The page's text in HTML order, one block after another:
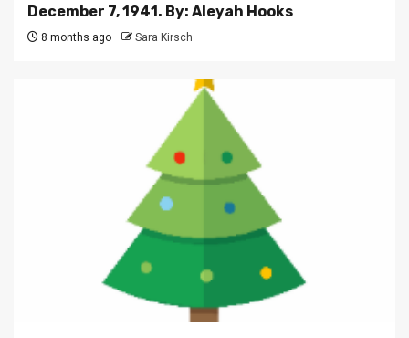
December 7, 1941. By: Aleyah Hooks
8 months ago Sara Kirsch